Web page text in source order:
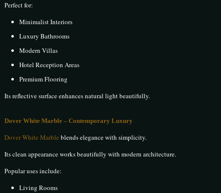
Perfect for:
Minimalist Interiors
Luxury Bathrooms
Modern Villas
Hotel Reception Areas
Premium Flooring
Its reflective surface enhances natural light beautifully.
Dover White Marble – Contemporary Luxury
Dover White Marble blends elegance with simplicity.
Its clean appearance works beautifully with modern architecture.
Popular uses include:
Living Rooms